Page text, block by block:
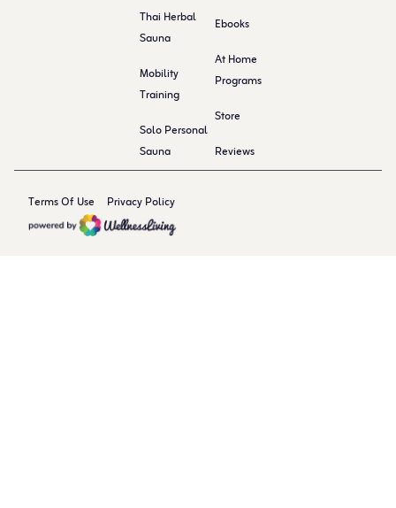
Thai Herbal
Sauna
Mobility
Training
Solo Personal
Sauna
Ebooks
At Home
Programs
Store
Reviews
Terms Of Use Privacy Policy